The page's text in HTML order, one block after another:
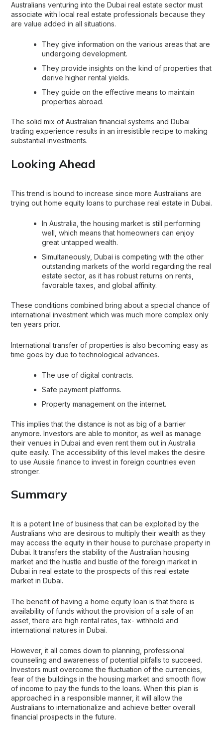
Australians venturing into the Dubai real estate sector must
associate with local real estate professionals because they
are value added in all situations.
They give information on the various areas that are
undergoing development.
They provide insights on the kind of properties that
derive higher rental yields.
They guide on the effective means to maintain
properties abroad.
The solid mix of Australian financial systems and Dubai
trading experience results in an irresistible recipe to making
substantial investments.
Looking Ahead
This trend is bound to increase since more Australians are
trying out home equity loans to purchase real estate in Dubai.
In Australia, the housing market is still performing
well, which means that homeowners can enjoy
great untapped wealth.
Simultaneously, Dubai is competing with the other
outstanding markets of the world regarding the real
estate sector, as it has robust returns on rents,
favorable taxes, and global affinity.
These conditions combined bring about a special chance of
international investment which was much more complex only
ten years prior.
International transfer of properties is also becoming easy as
time goes by due to technological advances.
The use of digital contracts.
Safe payment platforms.
Property management on the internet.
This implies that the distance is not as big of a barrier
anymore. Investors are able to monitor, as well as manage
their venues in Dubai and even rent them out in Australia
quite easily. The accessibility of this level makes the desire
to use Aussie finance to invest in foreign countries even
stronger.
Summary
It is a potent line of business that can be exploited by the
Australians who are desirous to multiply their wealth as they
may access the equity in their house to purchase property in
Dubai. It transfers the stability of the Australian housing
market and the hustle and bustle of the foreign market in
Dubai in real estate to the prospects of this real estate
market in Dubai.
The benefit of having a home equity loan is that there is
availability of funds without the provision of a sale of an
asset, there are high rental rates, tax- withhold and
international natures in Dubai.
However, it all comes down to planning, professional
counseling and awareness of potential pitfalls to succeed.
Investors must overcome the fluctuation of the currencies,
fear of the buildings in the housing market and smooth flow
of income to pay the funds to the loans. When this plan is
approached in a responsible manner, it will allow the
Australians to internationalize and achieve better overall
financial prospects in the future.